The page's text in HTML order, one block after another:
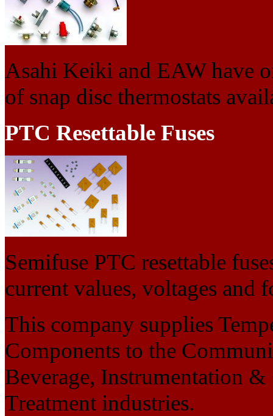
Asahi Keiki and EAW have
of snap disc thermostats
PTC Resettable Fuses
Semifuse PTC resettable
current values, voltages and
This company supplies
Components to the
Beverage, Instrumentation
Treatment industries.